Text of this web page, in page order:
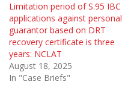
Limitation period of S.95 IBC
applications against personal
guarantor based on DRT
recovery certificate is three
years: NCLAT
August 18, 2025
In "Case Briefs"